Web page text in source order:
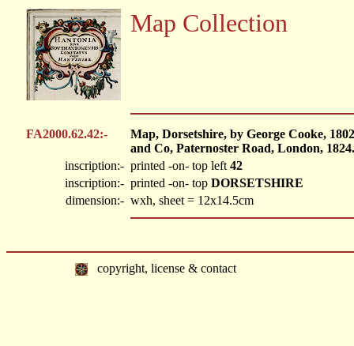
Map Collection
FA2000.62.42:-
Map, Dorsetshire, by George Cooke,
and Co, Paternoster Road, London, 1824.
inscription:- printed -on- top left 42
inscription:- printed -on- top DORSETSHIRE
dimension:- wxh, sheet = 12x14.5cm